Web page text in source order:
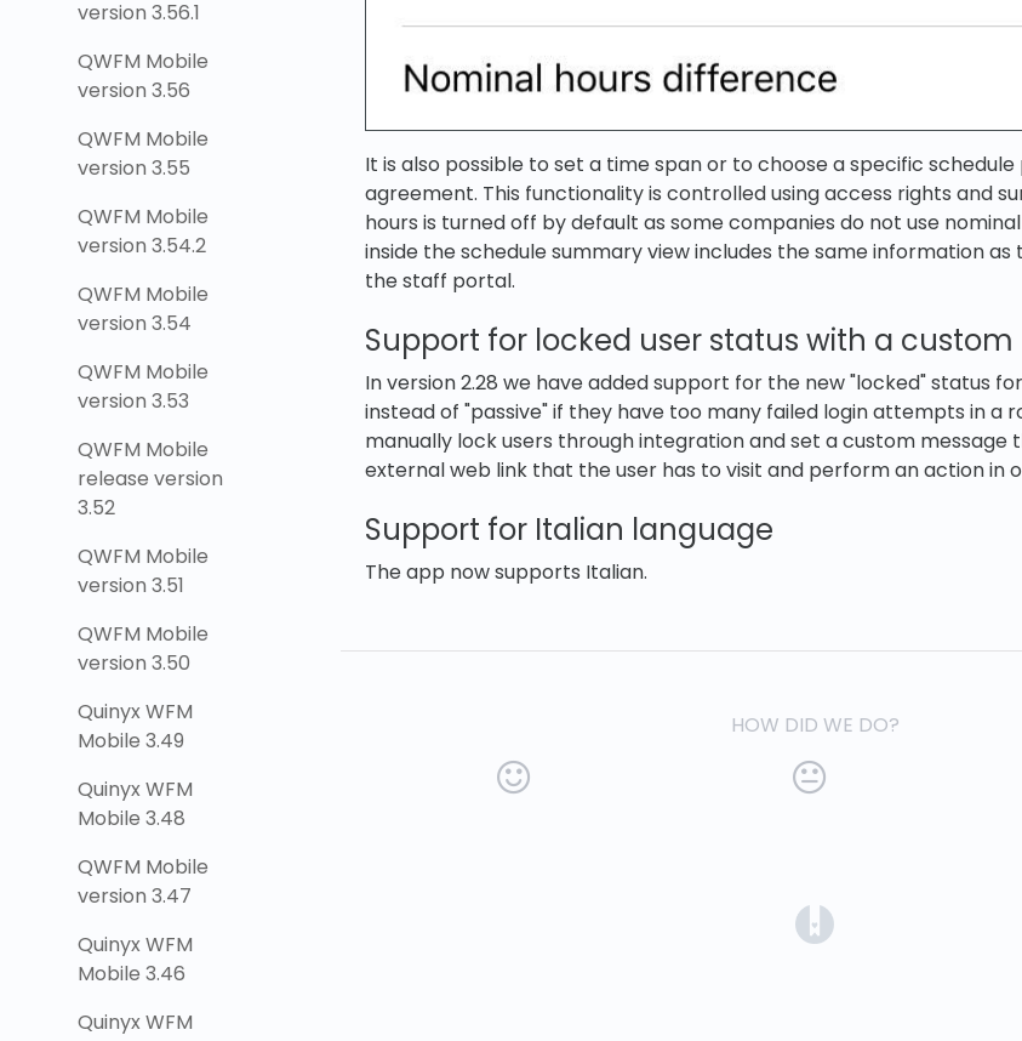
version 3.56.1
QWFM Mobile
version 3.56
QWFM Mobile
version 3.55
QWFM Mobile
version 3.54.2
QWFM Mobile
version 3.54
QWFM Mobile
version 3.53
QWFM Mobile
release version
3.52
QWFM Mobile
version 3.51
QWFM Mobile
version 3.50
Quinyx WFM
Mobile 3.49
Quinyx WFM
Mobile 3.48
QWFM Mobile
version 3.47
Quinyx WFM
Mobile 3.46
Quinyx WFM
It is also possible to set a time span or to choose a specific
agreement. This functionality is controlled using access rights and
hours is turned off by default as some companies do not use
inside the schedule summary view includes the same information as
the staff portal.
Support for locked user status with a
In version 2.28 we have added support for the new "locked" status
instead of "passive" if they have too many failed login attempts in a
manually lock users through integration and set a custom message
external web link that the user has to visit and perform an action in
Support for Italian language
The app now supports Italian.
HOW DID WE DO?